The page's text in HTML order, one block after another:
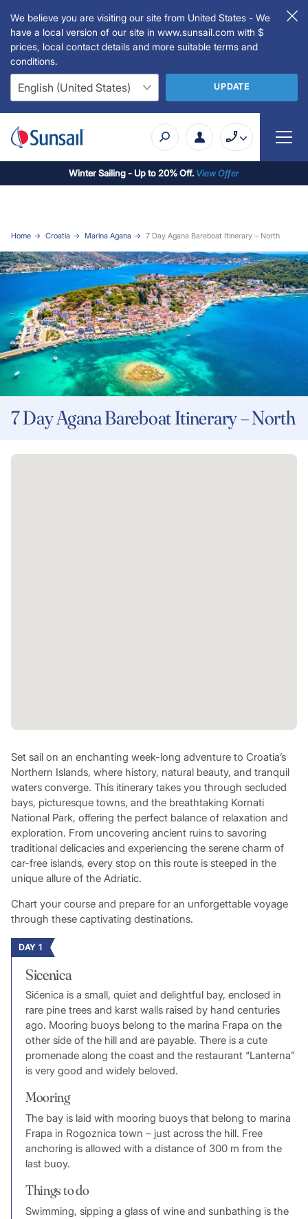
We believe you are visiting our site from United States - We
have a local version of our site in www.sunsail.com with $
prices, local contact details and more suitable terms and
conditions.
UPDATE
Winter Sailing - Up to 20% Off. View Offer
Home Croatia Marina Agana 7 Day Agana Bareboat Itinerary – North
7 Day Agana Bareboat Itinerary – North
Set sail on an enchanting week-long adventure to Croatia’s
Northern Islands, where history, natural beauty, and tranquil
waters converge. This itinerary takes you through secluded
bays, picturesque towns, and the breathtaking Kornati
National Park, offering the perfect balance of relaxation and
exploration. From uncovering ancient ruins to savoring
traditional delicacies and experiencing the serene charm of
car-free islands, every stop on this route is steeped in the
unique allure of the Adriatic.
Chart your course and prepare for an unforgettable voyage
through these captivating destinations.
DAY 1
Sicenica
Sićenica is a small, quiet and delightful bay, enclosed in
rare pine trees and karst walls raised by hand centuries
ago. Mooring buoys belong to the marina Frapa on the
other side of the hill and are payable. There is a cute
promenade along the coast and the restaurant “Lanterna”
is very good and widely beloved.
Mooring
The bay is laid with mooring buoys that belong to marina
Frapa in Rogoznica town – just across the hill. Free
anchoring is allowed with a distance of 300 m from the
last buoy.
Things to do
Swimming, sipping a glass of wine and sunbathing is the